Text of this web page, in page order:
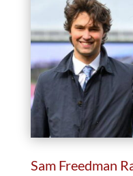
Sam Freedman